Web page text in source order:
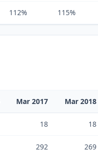
112% 115%
Mar 2017 Mar 2018
18 18
292 269